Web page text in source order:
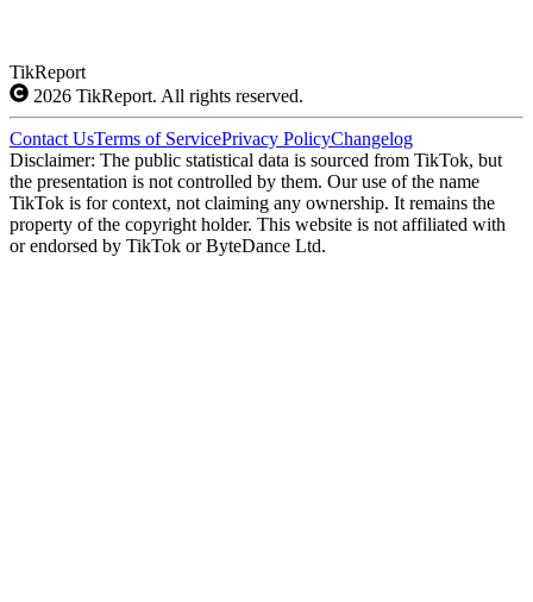
TikReport
2026 TikReport. All rights reserved.
Contact UsTerms of ServicePrivacy PolicyChangelog
Disclaimer: The public statistical data is sourced from TikTok, but
the presentation is not controlled by them. Our use of the name
TikTok is for context, not claiming any ownership. It remains the
property of the copyright holder. This website is not affiliated with
or endorsed by TikTok or ByteDance Ltd.